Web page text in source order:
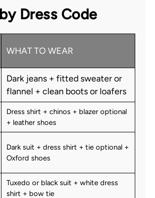
Dress Code
WHAT TO WEAR
Dark jeans + fitted sweater or
flannel + clean boots or loafers
Dress shirt + chinos + blazer optional
+ leather shoes
Dark suit + dress shirt + tie optional +
Oxford shoes
Tuxedo or black suit + white dress
shirt + bow tie